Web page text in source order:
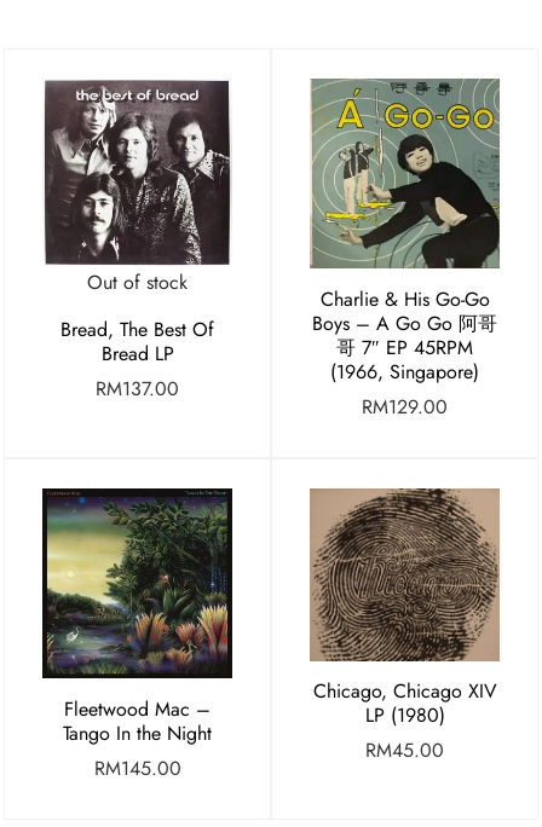
Out of stock
Bread, The Best Of
Bread LP
RM137.00
Charlie & His Go-Go
Boys – A Go Go 阿哥
哥 7″ EP 45RPM
(1966, Singapore)
RM129.00
Fleetwood Mac –
Tango In the Night
RM145.00
Chicago, Chicago XIV
LP (1980)
RM45.00